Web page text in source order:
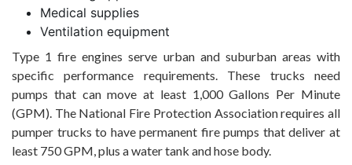
Medical supplies
Ventilation equipment
Type 1 fire engines serve urban and suburban areas with
specific performance requirements. These trucks need
pumps that can move at least 1,000 Gallons Per Minute
(GPM). The National Fire Protection Association requires all
pumper trucks to have permanent fire pumps that deliver at
least 750 GPM, plus a water tank and hose body.